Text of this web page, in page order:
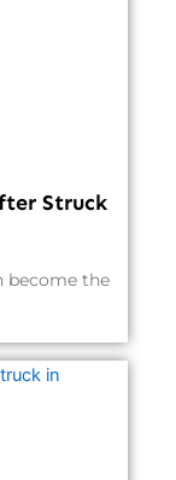
Struck
become the